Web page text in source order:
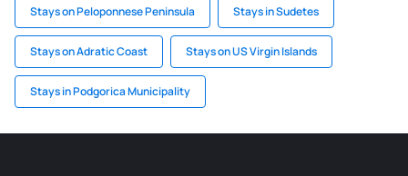
Stays on Peloponnese Peninsula Stays in Sudetes
Stays on Adratic Coast Stays on US Virgin Islands
Stays in Podgorica Municipality